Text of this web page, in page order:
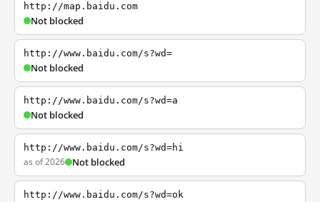
http://map.baidu.com
Not blocked
http://www.baidu.com/s?wd=
Not blocked
http://www.baidu.com/s?wd=a
Not blocked
http://www.baidu.com/s?wd=hi
as of 2026 Not blocked
http://www.baidu.com/s?wd=ok